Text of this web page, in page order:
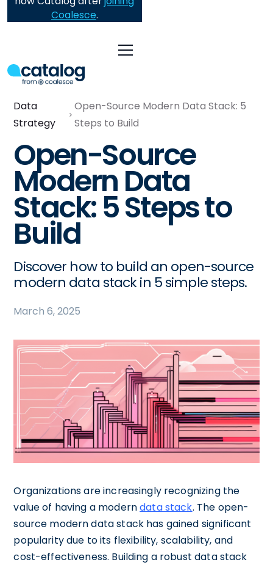
Coalesce.
Data
Strategy
Open-Source Modern Data Stack: 5
Steps to Build
Open-Source
Modern Data
Stack: 5 Steps to
Build
Discover how to build an open-source
modern data stack in 5 simple steps.
March 6, 2025
Organizations are increasingly recognizing the
value of having a moderndata stack. The open-
source modern data stack has gained significant
popularity due to its flexibility, scalability, and
cost-effectiveness. Building a robust data stack